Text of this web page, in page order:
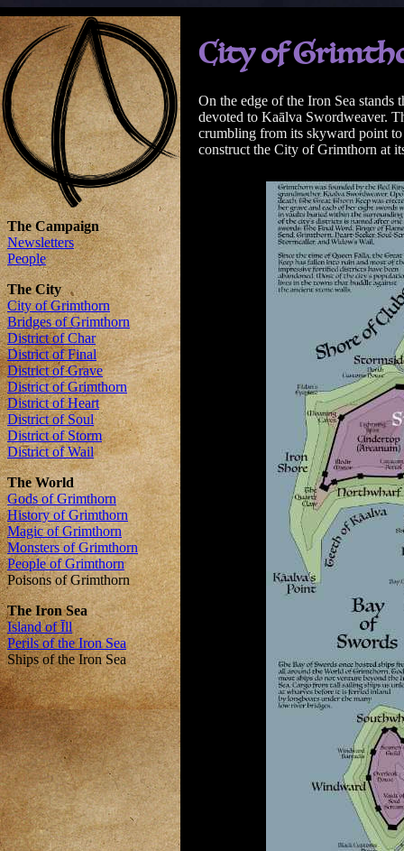
City of
On the edge of the Iron Sea
devoted to Kaālva Swordweaver.
crumbling from its skyward point to
construct the City of Grimthorn at